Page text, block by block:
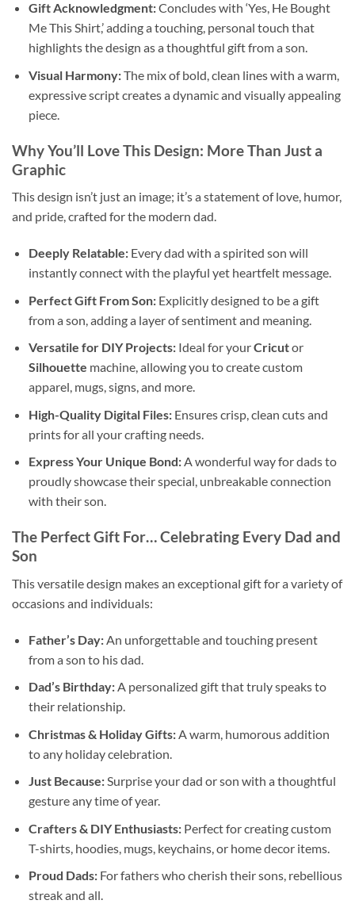
Gift Acknowledgment:Concludes with ‘Yes, He Bought
Me This Shirt,’ adding a touching, personal touch that
highlights the design as a thoughtful gift from a son.
Visual Harmony:The mix of bold, clean lines with a warm,
expressive script creates a dynamic and visually appealing
piece.
Why You’ll Love This Design: More Than Just a
Graphic
This design isn’t just an image; it’s a statement of love, humor,
and pride, crafted for the modern dad.
Deeply Relatable:Every dad with a spirited son will
instantly connect with the playful yet heartfelt message.
Perfect Gift From Son:Explicitly designed to be a gift
from a son, adding a layer of sentiment and meaning.
Versatile for DIY Projects:Ideal for yourCricutor
Silhouette machine, allowing you to create custom
apparel, mugs, signs, and more.
High-Quality Digital Files:Ensures crisp, clean cuts and
prints for all your crafting needs.
Express Your Unique Bond:A wonderful way for dads to
proudly showcase their special, unbreakable connection
with their son.
The Perfect Gift For… Celebrating Every Dad and
Son
This versatile design makes an exceptional gift for a variety of
occasions and individuals:
Father’s Day:An unforgettable and touching present
from a son to his dad.
Dad’s Birthday:A personalized gift that truly speaks to
their relationship.
Christmas & Holiday Gifts:A warm, humorous addition
to any holiday celebration.
Just Because:Surprise your dad or son with a thoughtful
gesture any time of year.
Crafters & DIY Enthusiasts:Perfect for creating custom
T-shirts, hoodies, mugs, keychains, or home decor items.
Proud Dads:For fathers who cherish their sons, rebellious
streak and all.